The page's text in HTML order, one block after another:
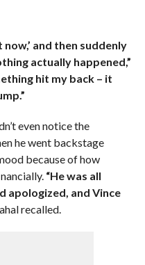
and then suddenly
actually happened,”
hit my back – it
even notice the
he went backstage
because of how
“He was all
apologized, and Vince
recalled.